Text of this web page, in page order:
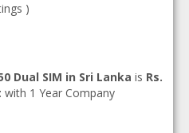
)
Dual SIM in Sri Lanka is Rs.
with 1 Year Company